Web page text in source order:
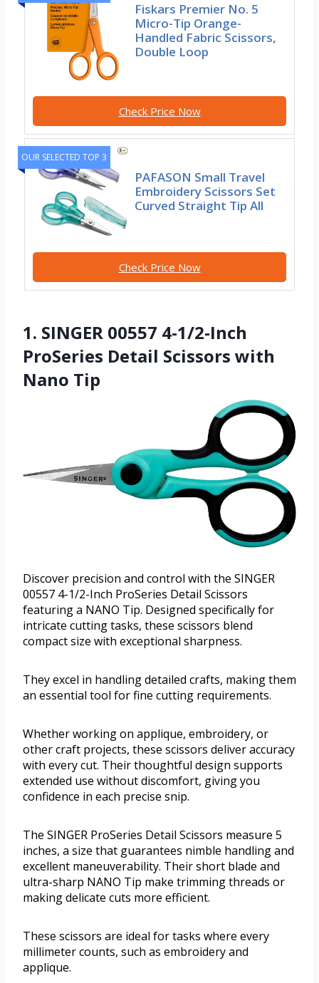
Fiskars Premier No. 5
Micro-Tip Orange-
Handled Fabric Scissors,
Double Loop
Check Price Now
OUR SELECTED TOP 3
PAFASON Small Travel
Embroidery Scissors Set
Curved Straight Tip All
Check Price Now
1. SINGER 00557 4-1/2-Inch
ProSeries Detail Scissors with
Nano Tip
Discover precision and control with the SINGER
00557 4-1/2-Inch ProSeries Detail Scissors
featuring a NANO Tip. Designed specifically for
intricate cutting tasks, these scissors blend
compact size with exceptional sharpness.
They excel in handling detailed crafts, making them
an essential tool for fine cutting requirements.
Whether working on applique, embroidery, or
other craft projects, these scissors deliver accuracy
with every cut. Their thoughtful design supports
extended use without discomfort, giving you
confidence in each precise snip.
The SINGER ProSeries Detail Scissors measure 5
inches, a size that guarantees nimble handling and
excellent maneuverability. Their short blade and
ultra-sharp NANO Tip make trimming threads or
making delicate cuts more efficient.
These scissors are ideal for tasks where every
millimeter counts, such as embroidery and
applique.